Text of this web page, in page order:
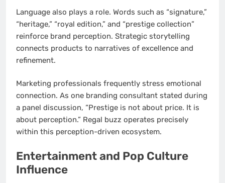
Language also plays a role. Words such as “signature,”
“heritage,” “royal edition,” and “prestige collection”
reinforce brand perception. Strategic storytelling
connects products to narratives of excellence and
refinement.
Marketing professionals frequently stress emotional
connection. As one branding consultant stated during
a panel discussion, “Prestige is not about price. It is
about perception.” Regal buzz operates precisely
within this perception-driven ecosystem.
Entertainment and Pop Culture
Influence